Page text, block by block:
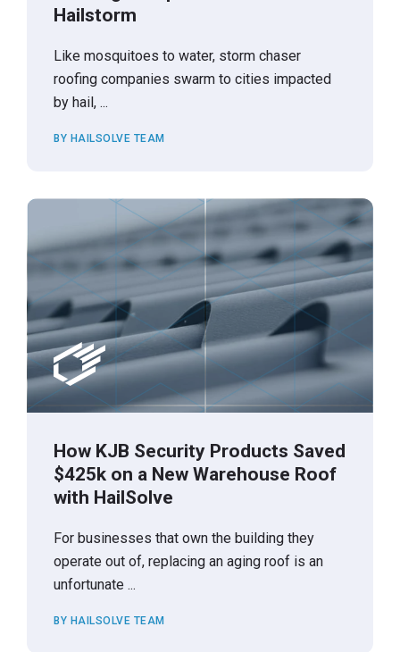
Hailstorm
Like mosquitoes to water, storm chaser
roofing companies swarm to cities impacted
by hail, ...
BY HAILSOLVE TEAM
How KJB Security Products Saved
$425k on a New Warehouse Roof
with HailSolve
For businesses that own the building they
operate out of, replacing an aging roof is an
unfortunate ...
BY HAILSOLVE TEAM